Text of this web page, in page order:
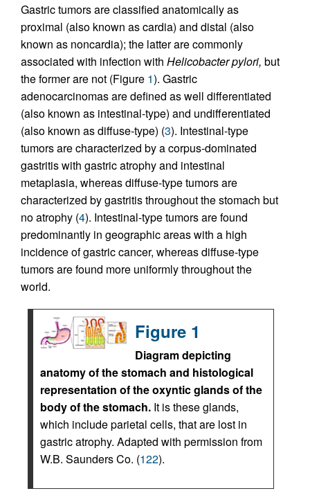
Gastric tumors are classified anatomically as
proximal (also known as cardia) and distal (also
known as noncardia); the latter are commonly
associated with infection with Helicobacter pylori, but
the former are not (Figure 1). Gastric
adenocarcinomas are defined as well differentiated
(also known as intestinal-type) and undifferentiated
(also known as diffuse-type) (3). Intestinal-type
tumors are characterized by a corpus-dominated
gastritis with gastric atrophy and intestinal
metaplasia, whereas diffuse-type tumors are
characterized by gastritis throughout the stomach but
no atrophy (4). Intestinal-type tumors are found
predominantly in geographic areas with a high
incidence of gastric cancer, whereas diffuse-type
tumors are found more uniformly throughout the
world.
Figure 1
Diagram depicting
anatomy of the stomach and histological
representation of the oxyntic glands of the
body of the stomach. It is these glands,
which include parietal cells, that are lost in
gastric atrophy. Adapted with permission from
W.B. Saunders Co. (122).